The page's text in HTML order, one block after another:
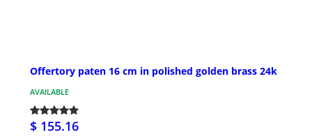
Offertory paten 16 cm in polished golden brass 24k
AVAILABLE
$ 155.16